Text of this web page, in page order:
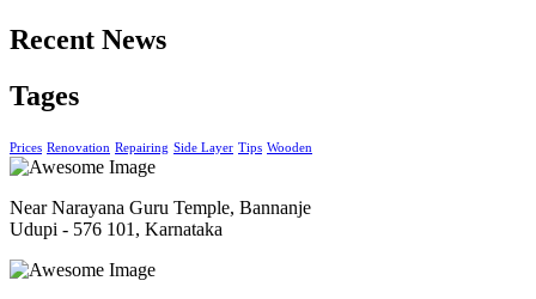
Recent News
Tages
Prices Renovation Repairing Side Layer Tips Wooden
Near Narayana Guru Temple, Bannanje
Udupi - 576 101, Karnataka